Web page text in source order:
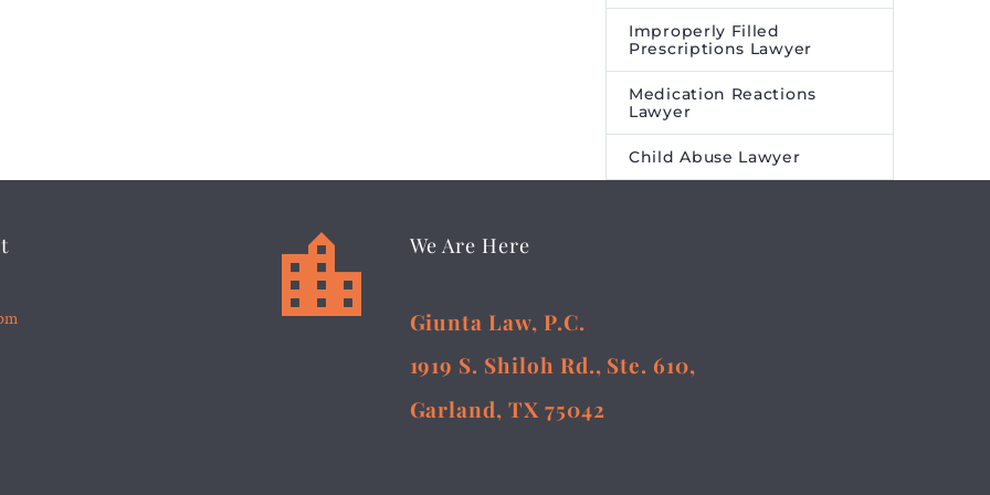
Improperly Filled
Prescriptions Lawyer
Medication Reactions
Lawyer
Child Abuse Lawyer

 We Are Here
Giunta Law, P.C.
1919 S. Shiloh Rd., Ste. 610,
Garland, TX 75042